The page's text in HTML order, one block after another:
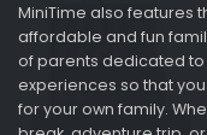
MiniTime also features
affordable and fun
of parents dedicated
experiences so that
for your own family.